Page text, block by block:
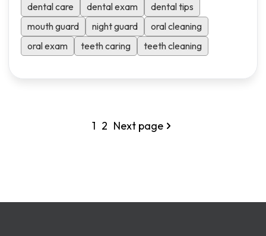
dental care dental exam
dental tips
mouth guard
night guard
oral cleaning
oral exam
teeth caring teeth cleaning
1 2 Next page